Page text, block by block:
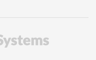
(opens